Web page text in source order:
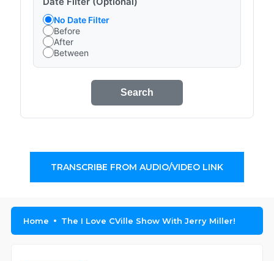
No Date Filter
Before
After
Between
Search
TRANSCRIBE FROM AUDIO/VIDEO LINK
Home The I Love CVille Show With Jerry Miller!